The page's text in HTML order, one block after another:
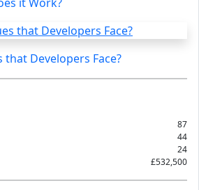
Developers Face?
87
44
24
£532,500